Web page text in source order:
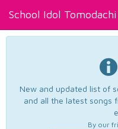
School Idol Tomodachi
New and updated list of
and all the latest songs
By our